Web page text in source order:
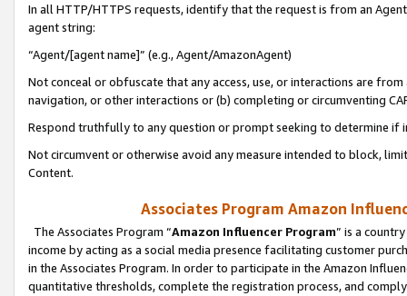
In all HTTP/HTTPS requests, identify that the request is from an
agent string:
“Agent/[agent name]” (e.g., Agent/AmazonAgent)
Not conceal or obfuscate that any access, use, or interactions are
navigation, or other interactions or (b) completing or circumventing
Respond truthfully to any question or prompt seeking to determine if
Not circumvent or otherwise avoid any measure intended to block,
Content.
Associates Program Amazon
The Associates Program “Amazon Influencer Program” is a
income by acting as a social media presence facilitating customer
in the Associates Program. In order to participate in the Amazon
quantitative thresholds, complete the registration process, and